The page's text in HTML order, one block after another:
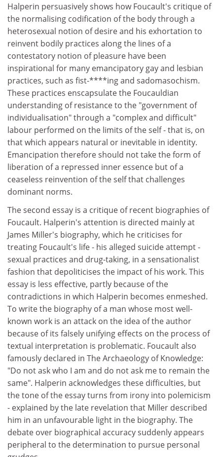
Halperin persuasively shows how Foucault's critique of
the normalising codification of the body through a
heterosexual notion of desire and his exhortation to
reinvent bodily practices along the lines of a
contestatory notion of pleasure have been
inspirational for many emancipatory gay and lesbian
practices, such as fist-****ing and sadomasochism.
These practices enscapsulate the Foucauldian
understanding of resistance to the "government of
individualisation" through a "complex and difficult"
labour performed on the limits of the self - that is, on
that which appears natural or inevitable in identity.
Emancipation therefore should not take the form of
liberation of a repressed inner essence but of a
ceaseless reinvention of the self that challenges
dominant norms.
The second essay is a critique of recent biographies of
Foucault. Halperin's attention is directed mainly at
James Miller's biography, which he criticises for
treating Foucault's life - his alleged suicide attempt -
sexual practices and drug-taking, in a sensationalist
fashion that depoliticises the impact of his work. This
essay is less effective, partly because of the
contradictions in which Halperin becomes enmeshed.
To write the biography of a man whose most well-
known work is an attack on the idea of the author
because of its falsely unifying effects on the process of
textual interpretation is problematic. Foucault also
famously declared in The Archaeology of Knowledge:
"Do not ask who I am and do not ask me to remain the
same". Halperin acknowledges these difficulties, but
the tone of the essay turns from irony into polemicism
- explained by the late revelation that Miller described
him in an unfavourable light in the biography. The
debate over biographical accuracy suddenly appears
peripheral to the determination to pursue personal